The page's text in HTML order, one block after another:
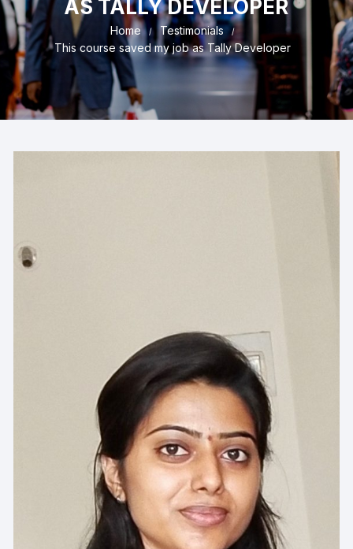
AS TALLY DEVELOPER
Home
Testimonials
This course saved my job as Tally Developer